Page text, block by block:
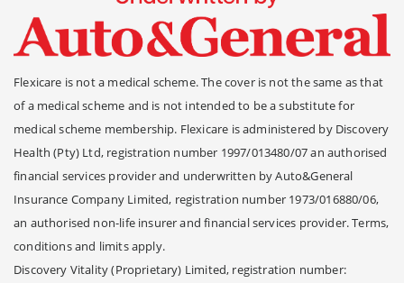
Flexicare is not a medical scheme. The cover is not the same as that
of a medical scheme and is not intended to be a substitute for
medical scheme membership. Flexicare is administered by Discovery
Health (Pty) Ltd, registration number 1997/013480/07 an authorised
financial services provider and underwritten by Auto&General
Insurance Company Limited, registration number 1973/016880/06,
an authorised non-life insurer and financial services provider. Terms,
conditions and limits apply.
Discovery Vitality (Proprietary) Limited, registration number: